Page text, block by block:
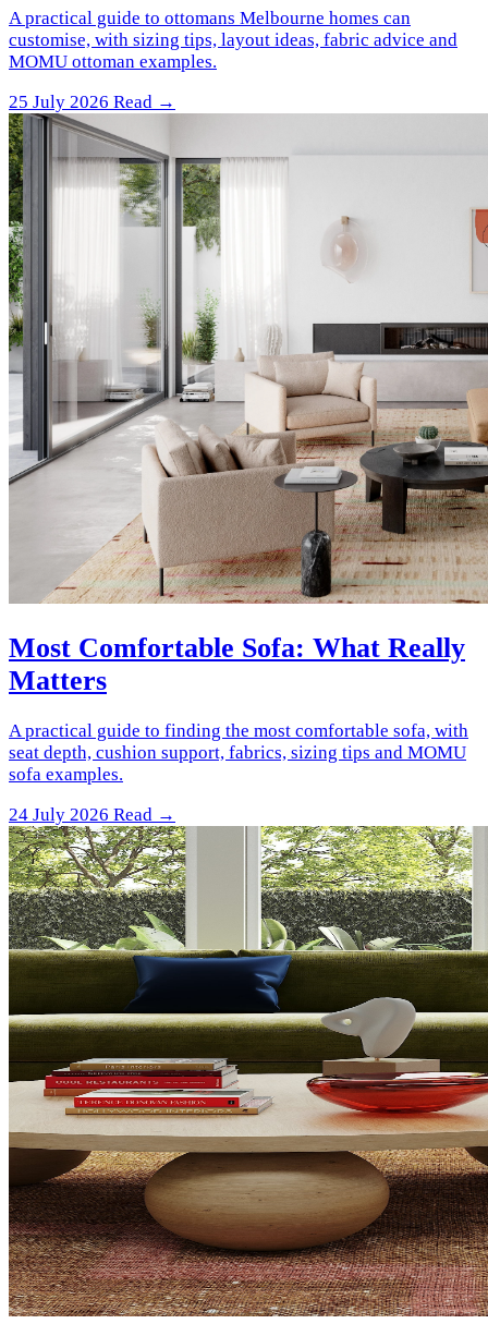
A practical guide to ottomans Melbourne homes can
customise, with sizing tips, layout ideas, fabric advice and
MOMU ottoman examples.
25 July 2026 Read →
Most Comfortable Sofa: What Really
Matters
A practical guide to finding the most comfortable sofa, with
seat depth, cushion support, fabrics, sizing tips and MOMU
sofa examples.
24 July 2026 Read →